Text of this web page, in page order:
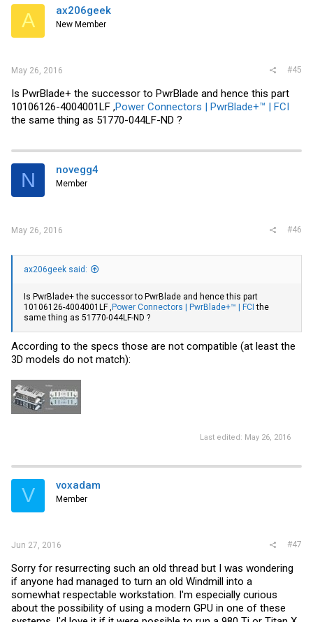
A ax206geek
New Member
May 26, 2016 #45
Is PwrBlade+ the successor to PwrBlade and hence this part
10106126-4004001LF ,Power Connectors | PwrBlade+™ | FCI
the same thing as 51770-044LF-ND ?
N novegg4
Member
May 26, 2016 #46
ax206geek said:
Is PwrBlade+ the successor to PwrBlade and hence this part
10106126-4004001LF , Power Connectors | PwrBlade+™ | FCI the
same thing as 51770-044LF-ND ?
According to the specs those are not compatible (at least the
3D models do not match):
Last edited: May 26, 2016
V voxadam
Member
Jun 27, 2016 #47
Sorry for resurrecting such an old thread but I was wondering
if anyone had managed to turn an old Windmill into a
somewhat respectable workstation. I'm especially curious
about the possibility of using a modern GPU in one of these